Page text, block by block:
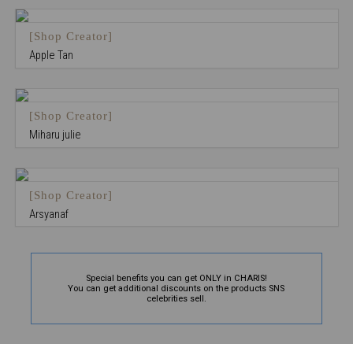
[Shop Creator]
Apple Tan
[Shop Creator]
Miharu julie
[Shop Creator]
Arsyanaf
Special benefits you can get ONLY in CHARIS!
You can get additional discounts on the products SNS
celebrities sell.